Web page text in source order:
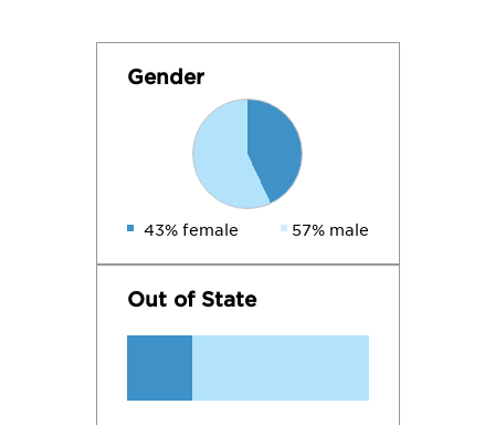
Gender
43% female 57% male
Out of State